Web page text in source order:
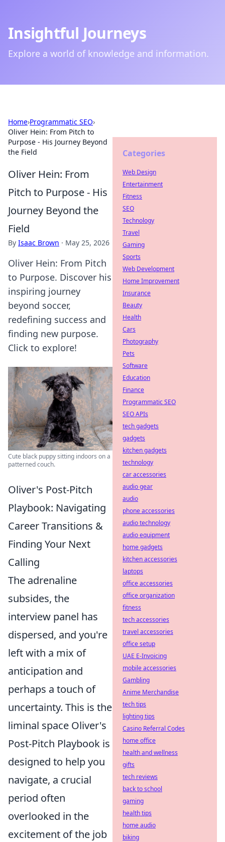
Insightful Journeys
Explore a world of knowledge and information.
Home›Programmatic SEO›
Oliver Hein: From Pitch to
Purpose - His Journey Beyond
the Field
Oliver Hein: From
Pitch to Purpose - His
Journey Beyond the
Field
By Isaac Brown · May 25, 2026
Oliver Hein: From Pitch
to Purpose. Discover his
inspiring journey
beyond soccer,
redefining success and
finding new purpose.
Click to explore!
Cute black puppy sitting indoors on a
patterned couch.
Oliver's Post-Pitch
Playbook: Navigating
Career Transitions &
Finding Your Next
Calling
The adrenaline
subsides, the
interview panel has
dispersed, and you're
left with a mix of
anticipation and
perhaps a touch of
uncertainty. This is the
liminal space Oliver's
Post-Pitch Playbook is
designed to help you
navigate, a crucial
period often
overlooked in the
excitement of the job
Categories
Web Design
Entertainment
Fitness
SEO
Technology
Travel
Gaming
Sports
Web Development
Home Improvement
Insurance
Beauty
Health
Cars
Photography
Pets
Software
Education
Finance
Programmatic SEO
SEO APIs
tech gadgets
gadgets
kitchen gadgets
technology
car accessories
audio gear
audio
phone accessories
audio technology
audio equipment
home gadgets
kitchen accessories
laptops
office accessories
office organization
fitness
tech accessories
travel accessories
office setup
UAE E-Invoicing
mobile accessories
Gambling
Anime Merchandise
tech tips
lighting tips
Casino Referral Codes
home office
health and wellness
gifts
tech reviews
back to school
gaming
health tips
home audio
biking